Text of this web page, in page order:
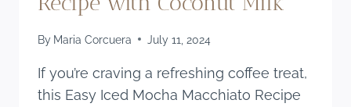
By Maria Corcuera July 11, 2024
If you’re craving a refreshing coffee treat,
this Easy Iced Mocha Macchiato Recipe